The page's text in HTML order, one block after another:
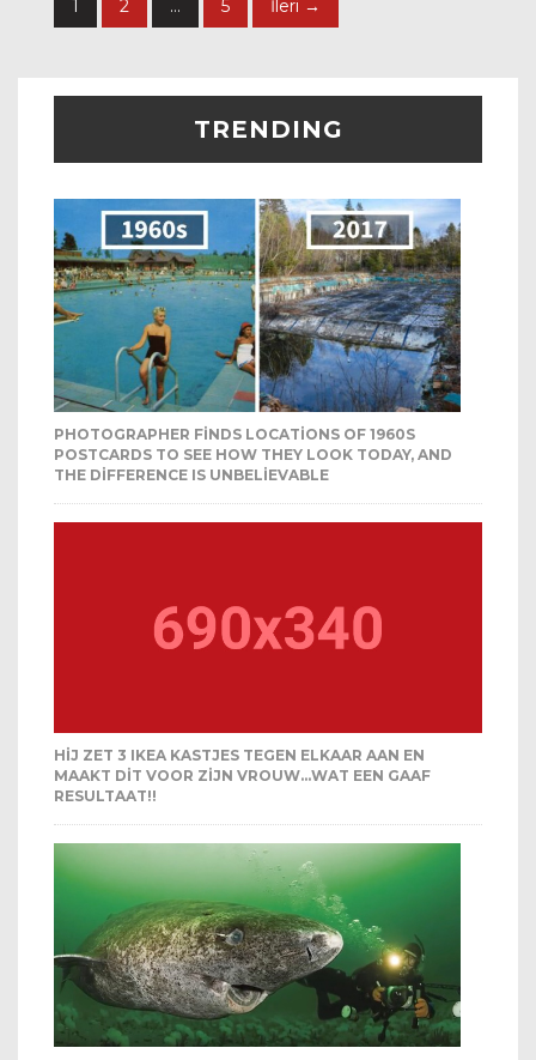
1 2 … 5 İleri →
TRENDING
PHOTOGRAPHER FINDS LOCATIONS OF 1960S
POSTCARDS TO SEE HOW THEY LOOK TODAY, AND
THE DIFFERENCE IS UNBELIEVABLE
HIJ ZET 3 IKEA KASTJES TEGEN ELKAAR AAN EN
MAAKT DIT VOOR ZIJN VROUW…WAT EEN GAAF
RESULTAAT!!